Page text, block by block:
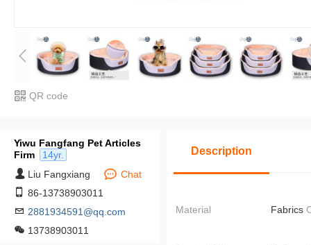
QR code
Yiwu Fangfang Pet Articles
Firm
14yr.
Liu Fangxiang
Chat
86-13738903011
2881934591@qq.com
13738903011
Description
Material Fabrics